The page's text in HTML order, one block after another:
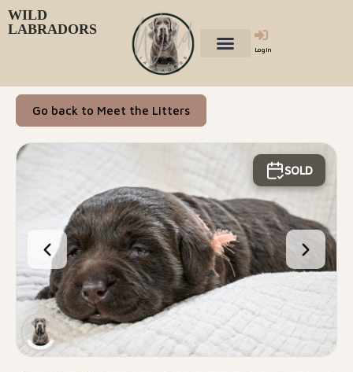
WILD
LABRADORS
Login
Go back to Meet the Litters
SOLD